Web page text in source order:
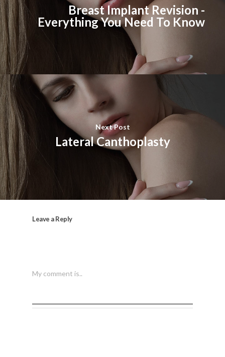
Breast Implant Revision -
Everything You Need To Know
Next Post
Lateral Canthoplasty
Leave a Reply
My comment is..